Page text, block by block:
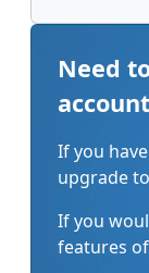
Need
If you
upgrade
If you
features